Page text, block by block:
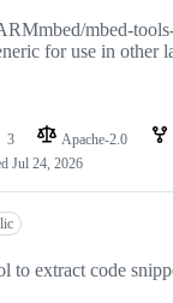
mbed-
for use in other
3 Apache-2.0
Jul 24, 2026
to extract code